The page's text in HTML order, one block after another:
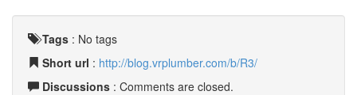
Tags : No tags
Short url : http://blog.vrplumber.com/b/R3/
Discussions : Comments are closed.